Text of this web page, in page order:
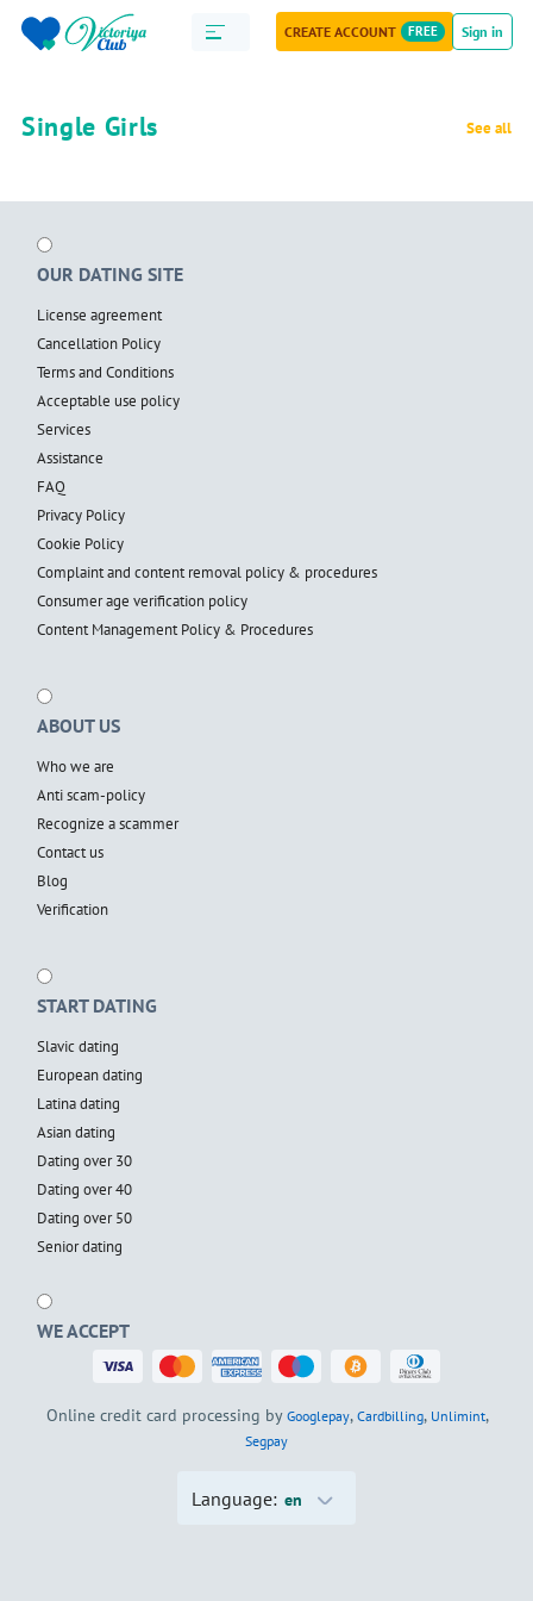
CREATE ACCOUNT FREE Sign in
Single Girls See all
OUR DATING SITE
License agreement
Cancellation Policy
Terms and Conditions
Acceptable use policy
Services
Assistance
FAQ
Privacy Policy
Cookie Policy
Complaint and content removal policy & procedures
Consumer age verification policy
Content Management Policy & Procedures
ABOUT US
Who we are
Anti scam-policy
Recognize a scammer
Contact us
Blog
Verification
START DATING
Slavic dating
European dating
Latina dating
Asian dating
Dating over 30
Dating over 40
Dating over 50
Senior dating
WE ACCEPT
Online credit card processing by Googlepay, Cardbilling, Unlimint,
Segpay
Language: en